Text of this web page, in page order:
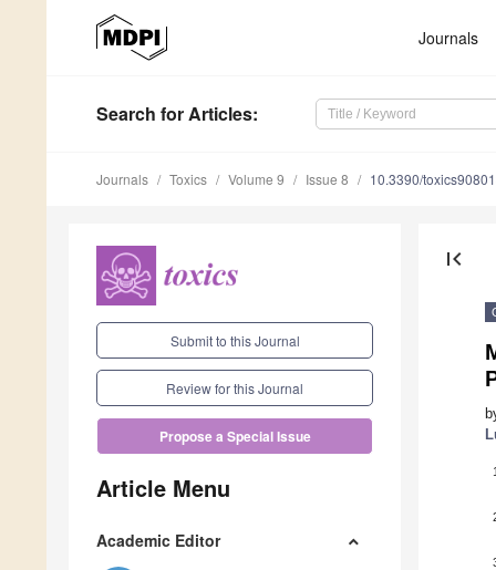
Journals
Search for Articles:
Journals Toxics Volume 9 Issue 8 10.3390/
Submit to this Journal
Review for this Journal
Propose a Special Issue
Article Menu
Academic Editor
first_page
1